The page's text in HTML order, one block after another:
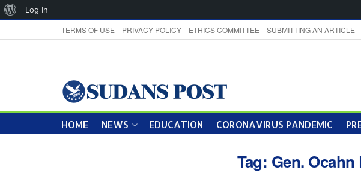
TERMS OF USE PRIVACY POLICY ETHICS COMMITTEE SUBMITTING AN ARTICLE
HOME NEWS EDUCATION CORONAVIRUS PANDEMIC
Tag: Gen. Ocahn
About
Log In